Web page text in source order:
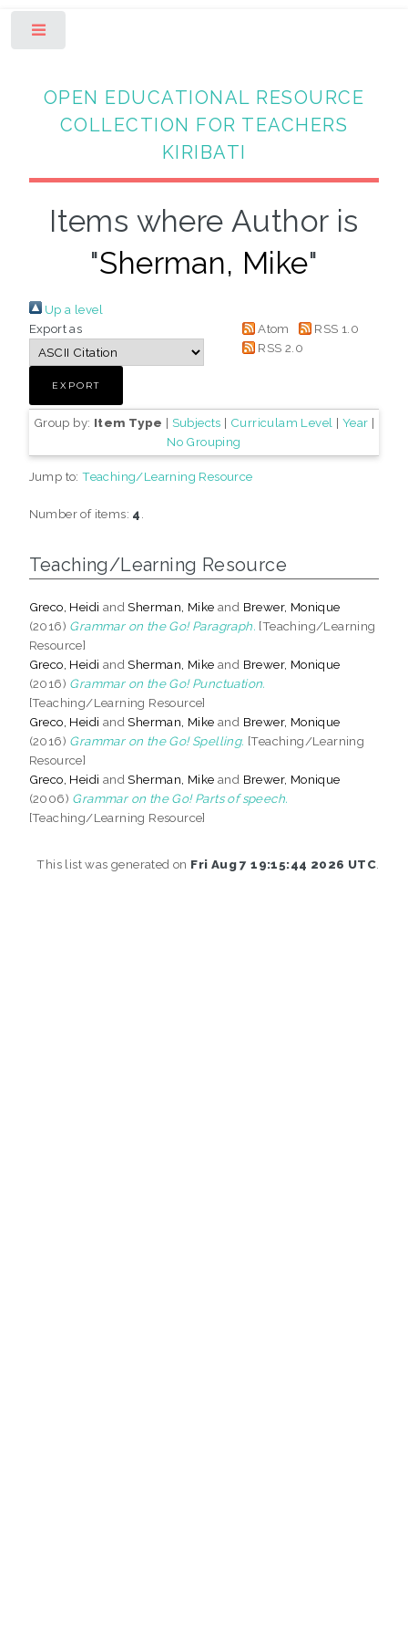
OPEN EDUCATIONAL RESOURCE
COLLECTION FOR TEACHERS
KIRIBATI
Items where Author is
"Sherman, Mike"
Up a level
Export as
Atom
RSS 1.0
RSS 2.0
Group by: Item Type | Subjects | Curriculam Level | Year |
No Grouping
Jump to:Teaching/Learning Resource
Number of items: 4
Teaching/Learning Resource
Greco, Heidi andSherman, Mike and Brewer, Monique
(2016) Grammar on the Go! Paragraph. [Teaching/Learning
Resource]
Greco, Heidi andSherman, Mike and Brewer, Monique
(2016) Grammar on the Go! Punctuation.
[Teaching/Learning Resource]
Greco, Heidi andSherman, Mike and Brewer, Monique
(2016) Grammar on the Go! Spelling. [Teaching/Learning
Resource]
Greco, Heidi andSherman, Mike and Brewer, Monique
(2006) Grammar on the Go! Parts of speech.
[Teaching/Learning Resource]
This list was generated on Fri Aug 7 19:15:44 2026 UTC.